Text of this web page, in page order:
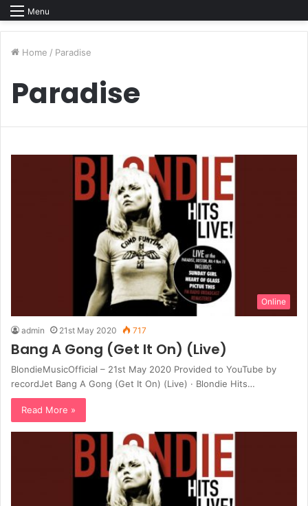
Menu
Home / Paradise
Paradise
Online
admin 21st May 2020 717
Bang A Gong (Get It On) (Live)
BlondieMusicOfficial – 21st May 2020 Provided to YouTube by
recordJet Bang A Gong (Get It On) (Live) · Blondie Hits…
Read More »